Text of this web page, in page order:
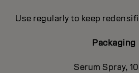
Use regularly to keep
Packaging
Serum Spray,